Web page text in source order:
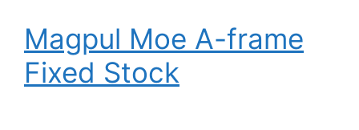
Magpul Moe A-frame
Fixed Stock